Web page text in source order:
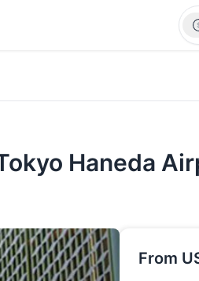
Haneda
From